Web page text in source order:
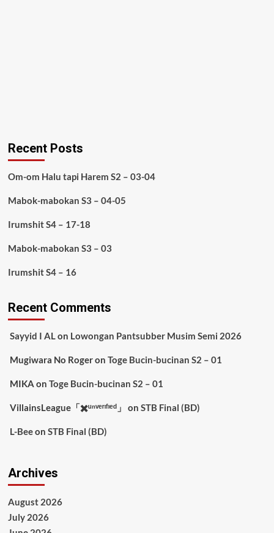
Recent Posts
Om-om Halu tapi Harem S2 – 03-04
Mabok-mabokan S3 – 04-05
Irumshit S4 – 17-18
Mabok-mabokan S3 – 03
Irumshit S4 – 16
Recent Comments
Sayyid I ALon Lowongan Pantsubber Musim Semi 2026
Mugiwara No Rogeron Toge Bucin-bucinan S2 – 01
MIKA on Toge Bucin-bucinan S2 – 01
VillainsLeague「✖️ᵘⁿᵛᵉʳᶦᶠᶦᵉᵈ」 on STB Final (BD)
L-Beeon STB Final (BD)
Archives
August 2026
July 2026